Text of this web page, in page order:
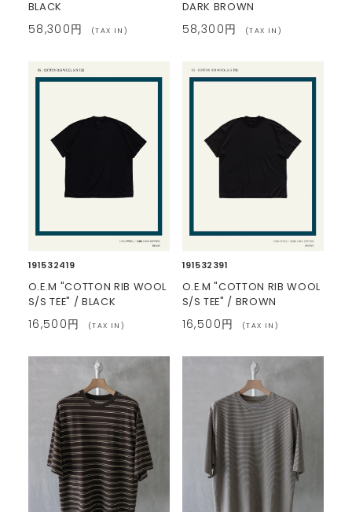
BLACK
58,300円 (TAX IN)
DARK BROWN
58,300円 (TAX IN)
191532419
O.E.M "COTTON RIB WOOL
S/S TEE" / BLACK
16,500円 (TAX IN)
191532391
O.E.M "COTTON RIB WOOL
S/S TEE" / BROWN
16,500円 (TAX IN)